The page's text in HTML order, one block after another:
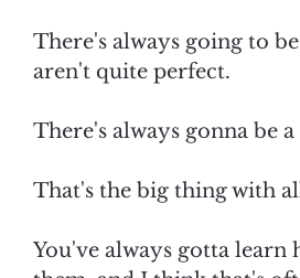
There's always going to
aren't quite perfect.
There's always gonna be
That's the big thing with
You've always gotta learn